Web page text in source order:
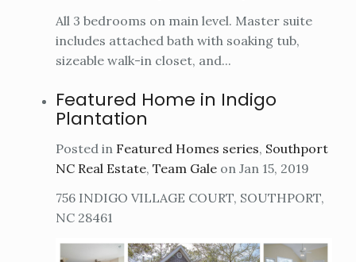
All 3 bedrooms on main level. Master suite
includes attached bath with soaking tub,
sizeable walk-in closet, and...
Featured Home in Indigo
Plantation
Posted in Featured Homes series, Southport
NC Real Estate, Team Gale on Jan 15, 2019
756 INDIGO VILLAGE COURT, SOUTHPORT,
NC 28461